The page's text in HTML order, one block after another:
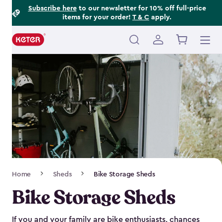
Subscribe hereto our newsletter for 10% off full-price
items for your order! T & C apply.
Main
Navigation
Home Sheds Bike Storage Sheds
Bike Storage Sheds
If you and your family are bike enthusiasts, chances
Footer
Information